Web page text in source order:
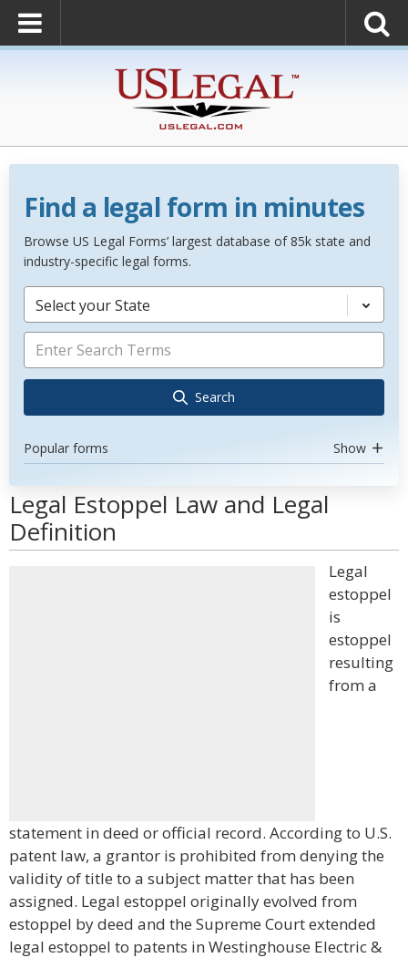
Find a legal form in minutes
Browse US Legal Forms’ largest database of 85k state and
industry-specific legal forms.
Select your State
Search
Popular forms Show
Legal Estoppel Law and Legal
Definition
Legal
estoppel
is
estoppel
resulting
from a
statement in deed or official record. According to U.S.
patent law, a grantor is prohibited from denying the
validity of title to a subject matter that has been
assigned. Legal estoppel originally evolved from
estoppel by deed and the Supreme Court extended
legal estoppel to patents in Westinghouse Electric &